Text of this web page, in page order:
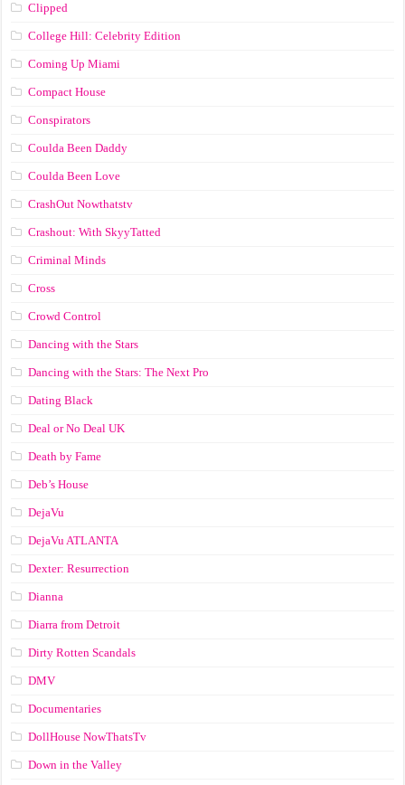
Clipped
College Hill: Celebrity Edition
Coming Up Miami
Compact House
Conspirators
Coulda Been Daddy
Coulda Been Love
CrashOut Nowthatstv
Crashout: With SkyyTatted
Criminal Minds
Cross
Crowd Control
Dancing with the Stars
Dancing with the Stars: The Next Pro
Dating Black
Deal or No Deal UK
Death by Fame
Deb’s House
DejaVu
DejaVu ATLANTA
Dexter: Resurrection
Dianna
Diarra from Detroit
Dirty Rotten Scandals
DMV
Documentaries
DollHouse NowThatsTv
Down in the Valley